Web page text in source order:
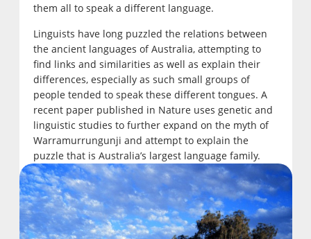
them all to speak a different language.
Linguists have long puzzled the relations between
the ancient languages of Australia, attempting to
find links and similarities as well as explain their
differences, especially as such small groups of
people tended to speak these different tongues. A
recent paper published in Nature uses genetic and
linguistic studies to further expand on the myth of
Warramurrungunji and attempt to explain the
puzzle that is Australia’s largest language family.